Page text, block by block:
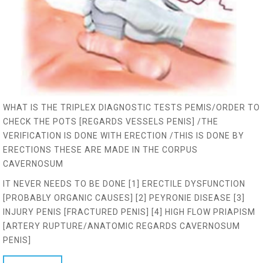
WHAT IS THE TRIPLEX DIAGNOSTIC TESTS PEMIS/ORDER TO
CHECK THE POTS [REGARDS VESSELS PENIS] /THE
VERIFICATION IS DONE WITH ERECTION /THIS IS DONE BY
ERECTIONS THESE ARE MADE IN THE CORPUS
CAVERNOSUM
IT NEVER NEEDS TO BE DONE [1] ERECTILE DYSFUNCTION
[PROBABLY ORGANIC CAUSES] [2] PEYRONIE DISEASE [3]
INJURY PENIS [FRACTURED PENIS] [4] HIGH FLOW PRIAPISM
[ARTERY RUPTURE/ANATOMIC REGARDS CAVERNOSUM
PENIS]